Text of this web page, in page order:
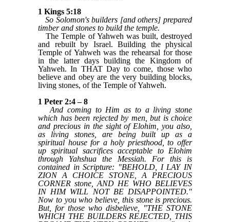
1 Kings 5:18
So Solomon's builders [and others] prepared
timber and stones to build the temple.
The Temple of Yahweh was built, destroyed
and rebuilt by Israel. Building the physical
Temple of Yahweh was the rehearsal for those
in the latter days building the Kingdom of
Yahweh. In THAT Day to come, those who
believe and obey are the very building blocks,
living stones, of the Temple of Yahweh.
1 Peter 2:4 – 8
And coming to Him as to a living stone
which has been rejected by men, but is choice
and precious in the sight of Elohim, you also,
as living stones, are being built up as a
spiritual house for a holy priesthood, to offer
up spiritual sacrifices acceptable to Elohim
through Yahshua the Messiah. For this is
contained in Scripture: "BEHOLD, I LAY IN
ZION A CHOICE STONE, A PRECIOUS
CORNER stone, AND HE WHO BELIEVES
IN HIM WILL NOT BE DISAPPOINTED."
Now to you who believe, this stone is precious.
But, for those who disbelieve, "THE STONE
WHICH THE BUILDERS REJECTED, THIS